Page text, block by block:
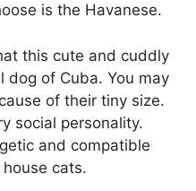
is the Havanese.
this cute and cuddly
dog of Cuba. You may
of their tiny size.
social personality.
and compatible
cats.